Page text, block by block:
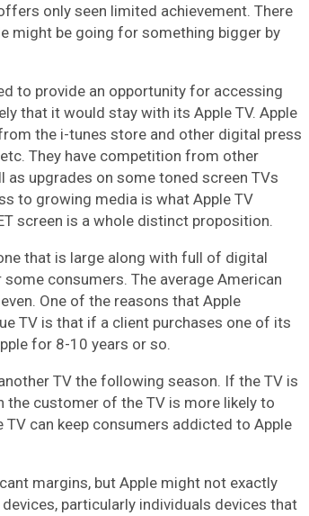
only seen limited achievement. There
might be going for something bigger by
to provide an opportunity for accessing
that it would stay with its Apple TV. Apple
the i-tunes store and other digital press
They have competition from other
as upgrades on some toned screen TVs
to growing media is what Apple TV
screen is a whole distinct proposition.
that is large along with full of digital
consumers. The average American
One of the reasons that Apple
TV is that if a client purchases one of its
for 8-10 years or so.
TV the following season. If the TV is
the customer of the TV is more likely to
can keep consumers addicted to Apple
margins, but Apple might not exactly
particularly individuals devices that